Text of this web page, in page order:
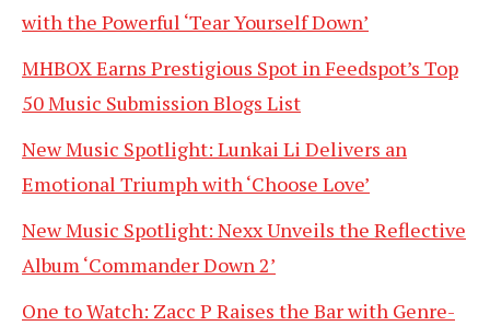
with the Powerful ‘Tear Yourself Down’
MHBOX Earns Prestigious Spot in Feedspot’s Top
50 Music Submission Blogs List
New Music Spotlight: Lunkai Li Delivers an
Emotional Triumph with ‘Choose Love’
New Music Spotlight: Nexx Unveils the Reflective
Album ‘Commander Down 2’
One to Watch: Zacc P Raises the Bar with Genre-